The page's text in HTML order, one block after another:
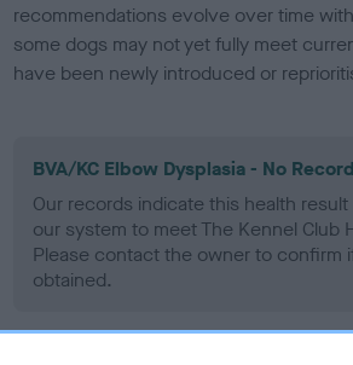
recommendations evolve over time
some dogs may not yet fully meet
have been newly introduced or
BVA/KC Elbow Dysplasia - No
Our records indicate this health
our system to meet The Kennel Club
Please contact the owner to confirm
obtained.